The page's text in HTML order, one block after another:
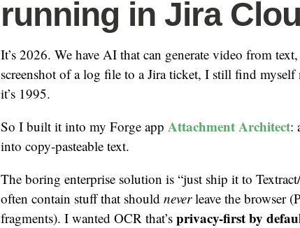
running in Jira
It’s 2026. We have AI that can generate video from
screenshot of a log file to a Jira ticket, I still find
it’s 1995.
So I built it into my Forge app Attachment Architect:
into copy-pasteable text.
The boring enterprise solution is “just ship it to
often contain stuff that should neverleave the browser
fragments). I wanted OCR that’s privacy-first by